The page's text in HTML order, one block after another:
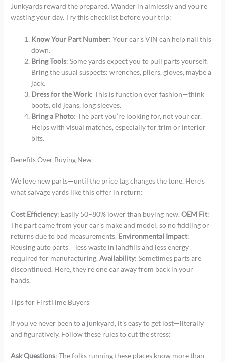
Junkyards reward the prepared. Wander in aimlessly and you’re
wasting your day. Try this checklist before your trip:
Know Your Part Number: Your car’s VIN can help nail this
down.
Bring Tools: Some yards expect you to pull parts yourself.
Bring the usual suspects: wrenches, pliers, gloves, maybe a
jack.
Dress for the Work: This is function over fashion—think
boots, old jeans, long sleeves.
Bring a Photo: The part you’re looking for, not your car.
Helps with visual matches, especially for trim or interior
bits.
Benefits Over Buying New
We love new parts—until the price tag changes the tone. Here’s
what salvage yards like this offer in return:
Cost Efficiency: Easily 50–80% lower than buying new.OEM Fit:
The part came from your car’s make and model, so no fiddling or
returns due to bad measurements. Environmental Impact:
Reusing auto parts = less waste in landfills and less energy
required for manufacturing.Availability: Sometimes parts are
discontinued. Here, they’re one car away from back in your
hands.
Tips for FirstTime Buyers
If you’ve never been to a junkyard, it’s easy to get lost—literally
and figuratively. Follow these rules to cut the stress:
Ask Questions: The folks running these places know more than